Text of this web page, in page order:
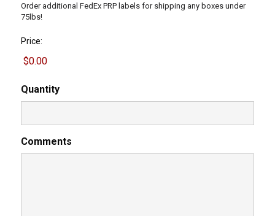
Order additional FedEx PRP labels for shipping any boxes under
75lbs!
Price:
Quantity
Comments